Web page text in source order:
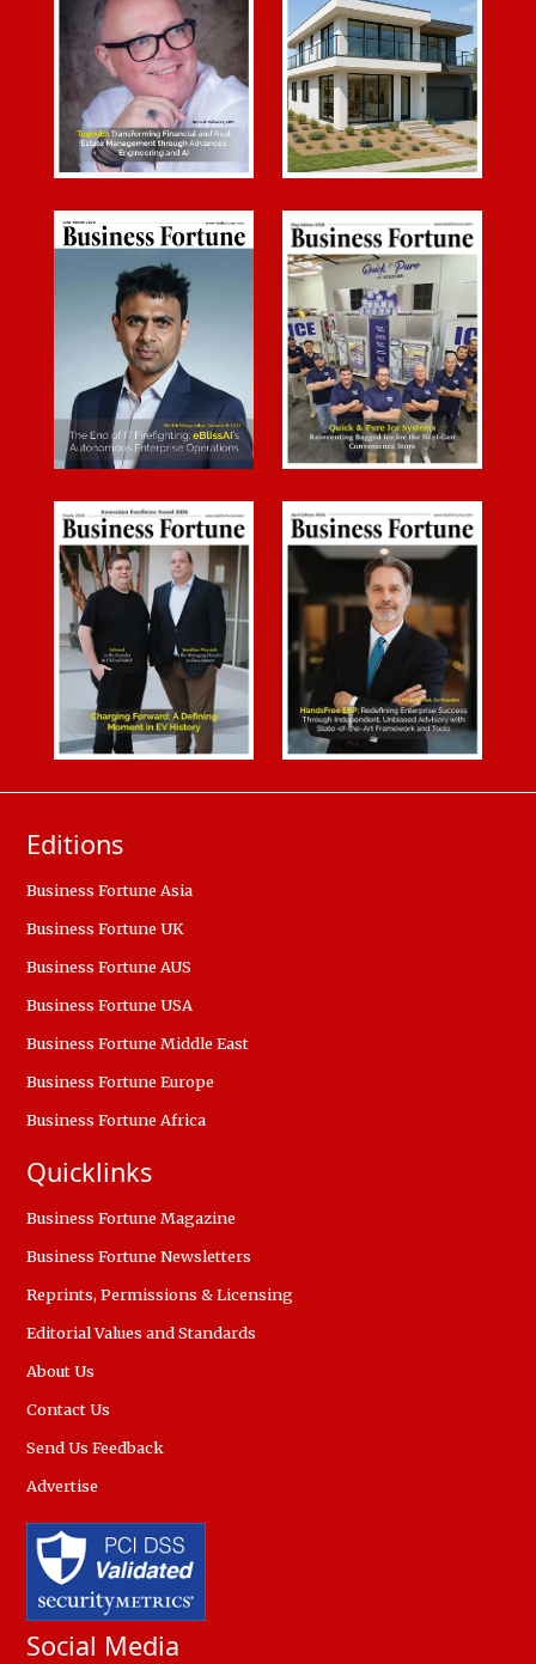
Editions
Business Fortune Asia
Business Fortune UK
Business Fortune AUS
Business Fortune USA
Business Fortune Middle East
Business Fortune Europe
Business Fortune Africa
Quicklinks
Business Fortune Magazine
Business Fortune Newsletters
Reprints, Permissions & Licensing
Editorial Values and Standards
About Us
Contact Us
Send Us Feedback
Advertise
Social Media